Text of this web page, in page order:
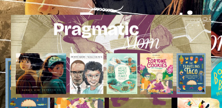
Skip
to
content